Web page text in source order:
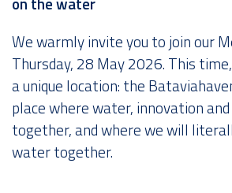
We warmly invite you to join our
Thursday, 28 May 2026. This
a unique location: the
place where water, innovation
together, and where we will
water together.